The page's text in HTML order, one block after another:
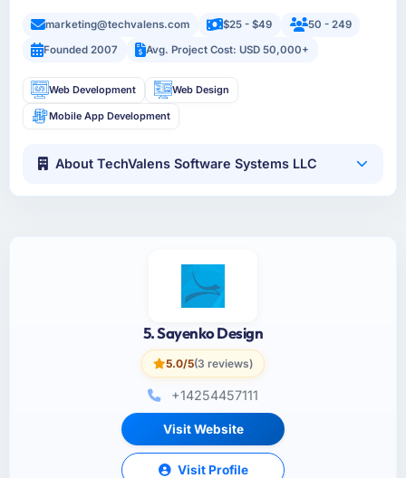
marketing@techvalens.com $25 - $49
50 - 249
Founded 2007
Avg. Project Cost: USD 50,000+
Web Development Web Design
Mobile App Development
About TechValens Software Systems LLC
5. Sayenko Design
5.0/5(3 reviews)
+14254457111
Visit Website
Visit Profile